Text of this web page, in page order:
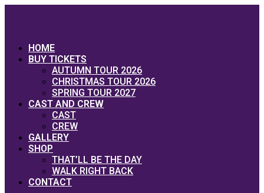
HOME
BUY TICKETS
AUTUMN TOUR 2026
CHRISTMAS TOUR 2026
SPRING TOUR 2027
CAST AND CREW
CAST
CREW
GALLERY
SHOP
THAT’LL BE THE DAY
WALK RIGHT BACK
CONTACT